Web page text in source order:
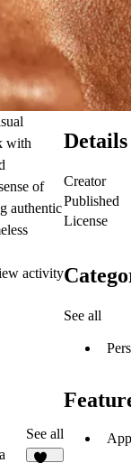
with
of
authentic
activity
See all
Details
Creator
Published
License
See all